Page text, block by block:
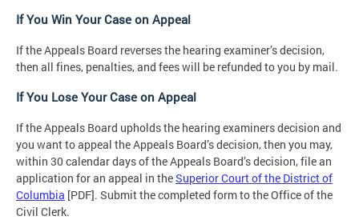
If You Win Your Case on Appeal
If the Appeals Board reverses the hearing examiner’s decision,
then all fines, penalties, and fees will be refunded to you by mail.
If You Lose Your Case on Appeal
If the Appeals Board upholds the hearing examiners decision and
you want to appeal the Appeals Board’s decision, then you may,
within 30 calendar days of the Appeals Board’s decision, file an
application for an appeal in theSuperior Court of the District of
Columbia [PDF]. Submit the completed form to the Office of the
Civil Clerk.